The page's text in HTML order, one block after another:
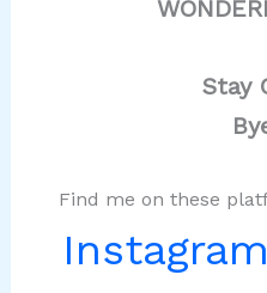
Stay
Find me on these
Instagram